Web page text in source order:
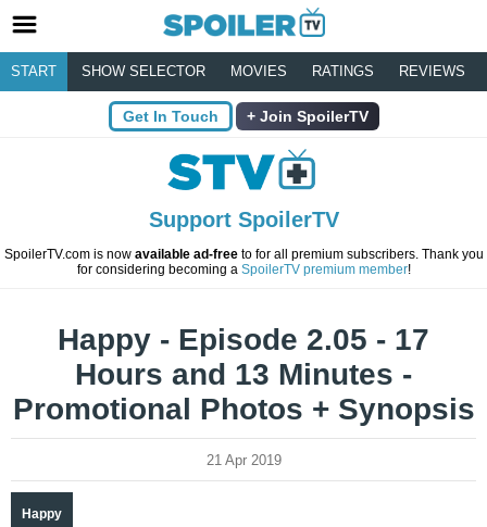
START SHOW SELECTOR MOVIES RATINGS REVIEWS
Get In Touch Join SpoilerTV
Support SpoilerTV
SpoilerTV.com is now available ad-freeto for all premium subscribers. Thank you
for considering becoming a SpoilerTV premium member!
Happy - Episode 2.05 - 17
Hours and 13 Minutes -
Promotional Photos + Synopsis
21 Apr 2019
Happy